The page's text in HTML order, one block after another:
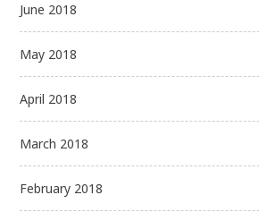
June 2018
May 2018
April 2018
March 2018
February 2018